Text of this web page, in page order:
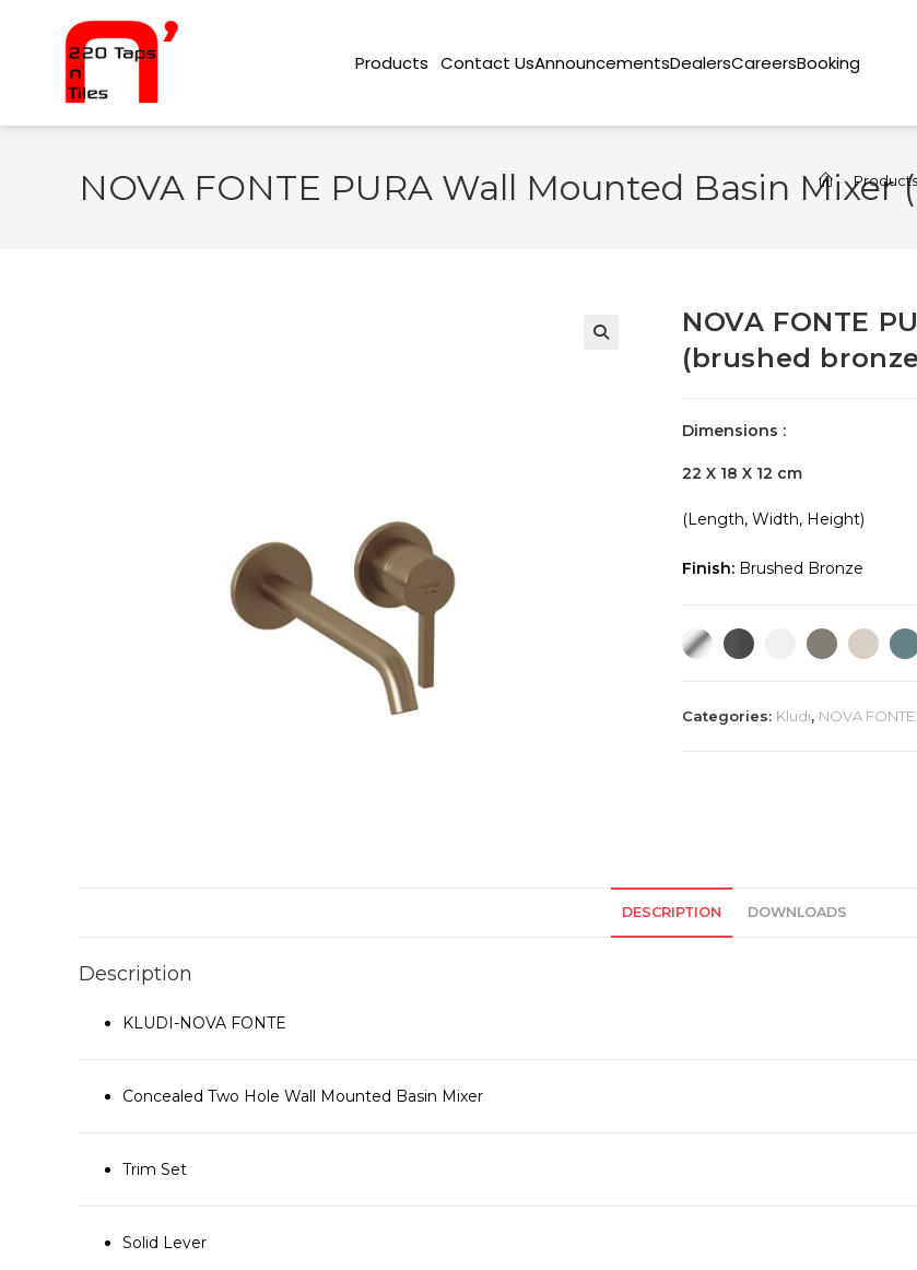
Products Contact UsAnnouncementsDealersCareersBooking
NOVA FONTE PURA Wall Mounted Basin Mixer
> Products
NOVA FONTE
(brushed
Dimensions :
22 X 18 X 12 cm
(Length, Width, Height)
Finish: Brushed Bronze
Categories: Kludi, NOVA
DESCRIPTION DOWNLOADS
Description
KLUDI-NOVA FONTE
Concealed Two Hole Wall Mounted Basin Mixer
Trim Set
Solid Lever